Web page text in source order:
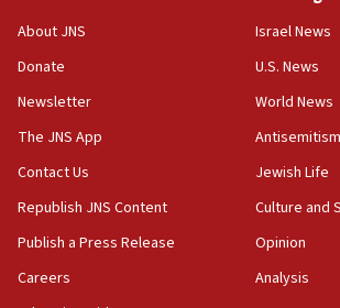
‘No famine in Gaza,’ Israeli
the empirical data’
18:28
CAMERA says it got ‘Financial
‘false claim that linked AIPAC to
Netanyahu’
18:23
AAUP member in Michigan
About JNS
Donate
Newsletter
The JNS App
Contact Us
Republish JNS Content
Publish a Press Release
Careers
Israel News
U.S. News
World News
Antisemitism
Jewish Life
Culture and
Opinion
Analysis